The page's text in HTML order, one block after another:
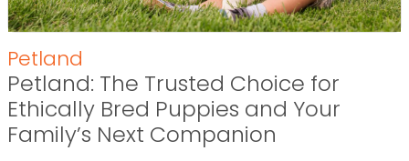
Petland
Petland: The Trusted Choice for
Ethically Bred Puppies and Your
Family’s Next Companion